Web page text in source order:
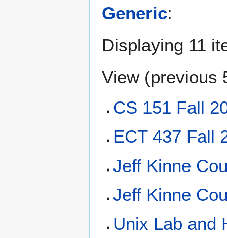
Generic:
Displaying 11
View (previous
CS 151 Fall
ECT 437 Fall
Jeff Kinne
Jeff Kinne
Unix Lab and